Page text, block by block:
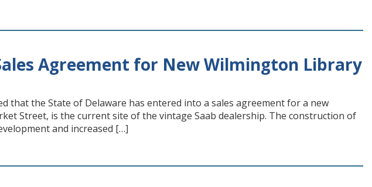
Agreement for New Wilmington Library
that the State of Delaware has entered into a sales agreement for a new
Street, is the current site of the vintage Saab dealership. The construction of
and increased […]